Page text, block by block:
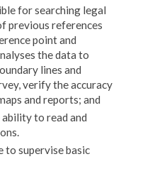
for searching legal
previous references
point and
the data to
lines and
verify the accuracy
and reports; and
to read and
to supervise basic